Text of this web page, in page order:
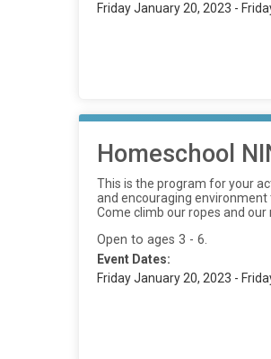
Friday January 20, 2023 -
Homeschool
This is the program for your
and encouraging environment
Come climb our ropes and our
Open to ages 3 - 6.
Event Dates:
Friday January 20, 2023 -